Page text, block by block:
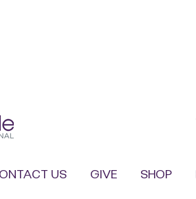
US GIVE SHOP